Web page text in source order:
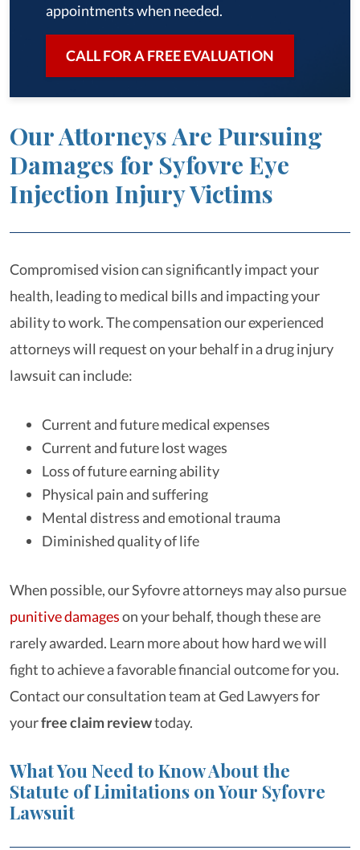
appointments when needed.
CALL FOR A FREE EVALUATION
Our Attorneys Are Pursuing
Damages for Syfovre Eye
Injection Injury Victims
Compromised vision can significantly impact your
health, leading to medical bills and impacting your
ability to work. The compensation our experienced
attorneys will request on your behalf in a drug injury
lawsuit can include:
Current and future medical expenses
Current and future lost wages
Loss of future earning ability
Physical pain and suffering
Mental distress and emotional trauma
Diminished quality of life
When possible, our Syfovre attorneys may also pursue
punitive damageson your behalf, though these are
rarely awarded. Learn more about how hard we will
fight to achieve a favorable financial outcome for you.
Contact our consultation team at Ged Lawyers for
yourfree claim reviewtoday.
What You Need to Know About the
Statute of Limitations on Your Syfovre
Lawsuit